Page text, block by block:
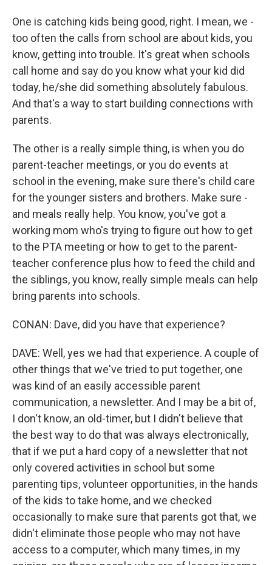
One is catching kids being good, right. I mean, we -
too often the calls from school are about kids, you
know, getting into trouble. It's great when schools
call home and say do you know what your kid did
today, he/she did something absolutely fabulous.
And that's a way to start building connections with
parents.
The other is a really simple thing, is when you do
parent-teacher meetings, or you do events at
school in the evening, make sure there's child care
for the younger sisters and brothers. Make sure -
and meals really help. You know, you've got a
working mom who's trying to figure out how to get
to the PTA meeting or how to get to the parent-
teacher conference plus how to feed the child and
the siblings, you know, really simple meals can help
bring parents into schools.
CONAN: Dave, did you have that experience?
DAVE: Well, yes we had that experience. A couple of
other things that we've tried to put together, one
was kind of an easily accessible parent
communication, a newsletter. And I may be a bit of,
I don't know, an old-timer, but I didn't believe that
the best way to do that was always electronically,
that if we put a hard copy of a newsletter that not
only covered activities in school but some
parenting tips, volunteer opportunities, in the hands
of the kids to take home, and we checked
occasionally to make sure that parents got that, we
didn't eliminate those people who may not have
access to a computer, which many times, in my